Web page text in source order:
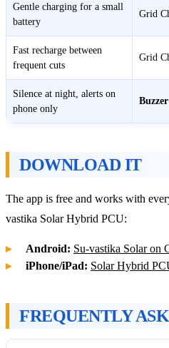
Gentle charging for a small
battery
Grid
Fast recharge between
frequent cuts
Grid
Silence at night, alerts on
phone only
DOWNLOAD IT
The app is free and works with
vastika Solar Hybrid PCU:
Android: Su-vastika Solar on
iPhone/iPad: Solar Hybrid
FREQUENTLY